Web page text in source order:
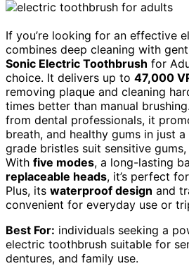
If you’re looking for an effective
combines deep cleaning with
Sonic Electric Toothbrush for
choice. It delivers up to 47,000
removing plaque and cleaning
times better than manual
from dental professionals, it
breath, and healthy gums in just
grade bristles suit sensitive
With five modes, a long-lasting
replaceable heads, it’s perfect
Plus, its waterproof design and
convenient for everyday use or
Best For: individuals seeking a
electric toothbrush suitable for
dentures, and family use.